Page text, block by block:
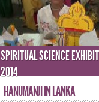
SPIRITUAL SCIENCE
2014
HANUMANJI IN LANKA